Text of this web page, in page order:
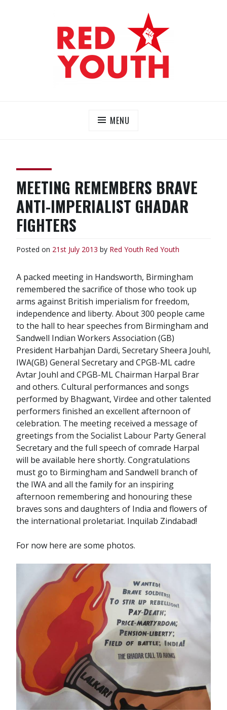
MENU
MEETING REMEMBERS BRAVE
ANTI-IMPERIALIST GHADAR
FIGHTERS
Posted on 21st July 2013 by Red Youth Red Youth
A packed meeting in Handsworth, Birmingham
remembered the sacrifice of those who took up
arms against British imperialism for freedom,
independence and liberty. About 300 people came
to the hall to hear speeches from Birmingham and
Sandwell Indian Workers Association (GB)
President Harbahjan Dardi, Secretary Sheera Jouhl,
IWA(GB) General Secretary and CPGB-ML cadre
Avtar Jouhl and CPGB-ML Chairman Harpal Brar
and others. Cultural performances and songs
performed by Bhagwant, Virdee and other talented
performers finished an excellent afternoon of
celebration. The meeting received a message of
greetings from the Socialist Labour Party General
Secretary and the full speech of comrade Harpal
will be available here shortly. Congratulations
must go to Birmingham and Sandwell branch of
the IWA and all the family for an inspiring
afternoon remembering and honouring these
braves sons and daughters of India and flowers of
the international proletariat. Inquilab Zindabad!
For now here are some photos.